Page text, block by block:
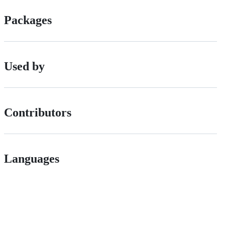
Packages
Used by
Contributors
Languages